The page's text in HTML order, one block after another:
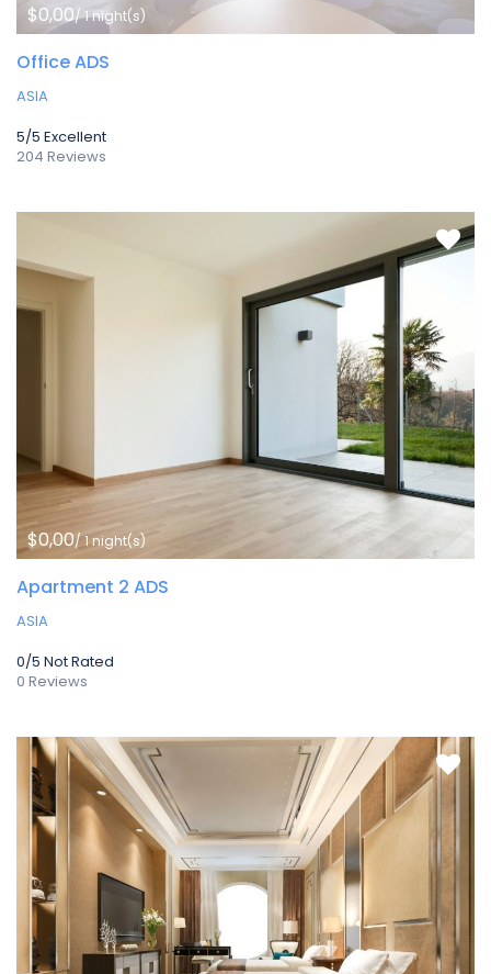
$0,00/ 1 night(s)
Office ADS
ASIA
5/5 Excellent
204 Reviews
$0,00/ 1 night(s)
Apartment 2 ADS
ASIA
0/5 Not Rated
0 Reviews